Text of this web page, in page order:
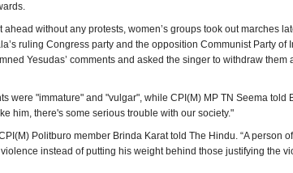
ahead without any protests, women’s groups took out marches
ruling Congress party and the opposition Communist Party of
Yesudas’ comments and asked the singer to withdraw them
were "immature" and "vulgar", while CPI(M) MP TN Seema told
him, there's some serious trouble with our society."
Politburo member Brinda Karat told The Hindu. “A person
instead of putting his weight behind those justifying the